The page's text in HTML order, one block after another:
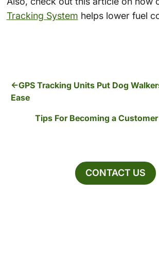
Tracking System helps lower fuel
GPS Tracking Units Put Dog
Ease
Tips For Becoming a
CONTACT US